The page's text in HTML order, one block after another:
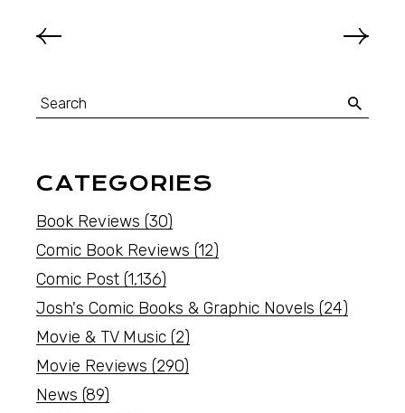
CATEGORIES
Book Reviews (30)
Comic Book Reviews (12)
Comic Post (1,136)
Josh's Comic Books & Graphic Novels (24)
Movie & TV Music (2)
Movie Reviews (290)
News (89)